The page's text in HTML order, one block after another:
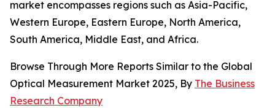
market encompasses regions such as Asia-Pacific,
Western Europe, Eastern Europe, North America,
South America, Middle East, and Africa.
Browse Through More Reports Similar to the Global
Optical Measurement Market 2025, By The Business
Research Company